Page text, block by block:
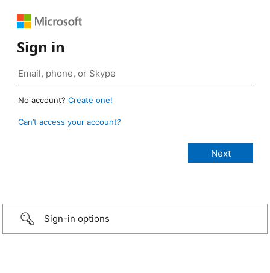
Sign in
No account? Create one!
Can’t access your account?
Sign-in options